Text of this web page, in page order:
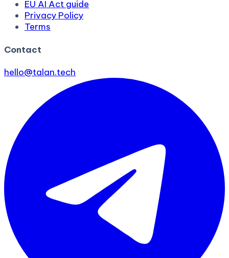
EU AI Act guide
Privacy Policy
Terms
Contact
hello@talan.tech